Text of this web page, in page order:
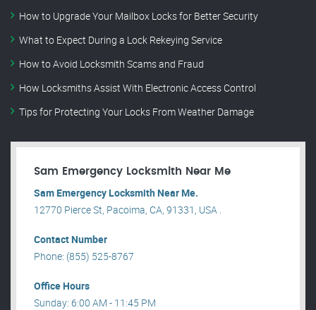
How to Upgrade Your Mailbox Locks for Better Security
What to Expect During a Lock Rekeying Service
How to Avoid Locksmith Scams and Fraud
How Locksmiths Assist With Electronic Access Control
Tips for Protecting Your Locks From Weather Damage
Sam Emergency Locksmith Near Me
Sam Emergency Locksmith Near Me.
12770 Pierce St, Pacoima, CA, 91331, USA .
Contact Number
Phone: (855) 525-8767
Office Hours
Sunday: 6:00 AM - 11:45 PM